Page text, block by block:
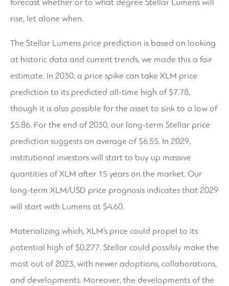
rise, let alone when.
The Stellar Lumens price prediction is based on looking
at historic data and current trends, we made this a fair
estimate. In 2030, a price spike can take XLM price
prediction to its predicted all-time high of $7.78,
though it is also possible for the asset to sink to a low of
$5.86. For the end of 2030, our long-term Stellar price
prediction suggests an average of $6.55. In 2029,
institutional investors will start to buy up massive
quantities of XLM after 15 years on the market. Our
long-term XLM/USD price prognosis indicates that 2029
will start with Lumens at $4.60.
Materializing which, XLM’s price could propel to its
potential high of $0.277. Stellar could possibly make the
most out of 2023, with newer adoptions, collaborations,
and developments. Moreover, the developments of the